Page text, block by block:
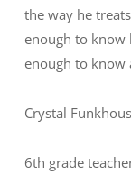
the way he
enough to know
enough to know
Crystal
6th grade